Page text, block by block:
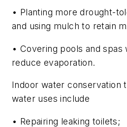
• Planting more drought-
and using mulch to retain
• Covering pools and spas
reduce evaporation.
Indoor water conservation
water uses include
• Repairing leaking toilets;